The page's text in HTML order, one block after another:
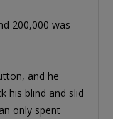
200,000 was
and he
his blind and slid
only spent